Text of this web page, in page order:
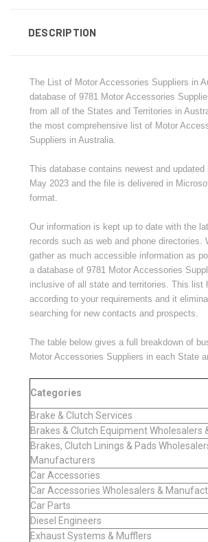
DESCRIPTION
The List of Motor Accessories Suppliers in
database of 9781
Motor Accessories
from all of the States and Territories in
the most comprehensive list of Motor
Suppliers in Australia.
This database contains newest and
May 2023 and the file is delivered in
format.
Our information is kept up to date with the
records such as web and phone directories.
gather as much accessible information as
a database of 9781
Motor Accessories
inclusive of all state and territories. This list
according to your requirements and it
searching for new contacts and prospects.
The table below gives a full breakdown of
Motor Accessories Suppliers in each State
Categories
Brake & Clutch Services
Brakes & Clutch Equipment Wholesalers
Brakes, Clutch Linings & Pads
Manufacturers
Car Accessories
Car Accessories Wholesalers &
Car Parts
Diesel Engineers
Exhaust Systems & Mufflers